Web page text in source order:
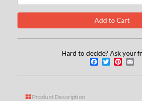
Hard to decide? Ask your
Facebook
Twitter
Product Description